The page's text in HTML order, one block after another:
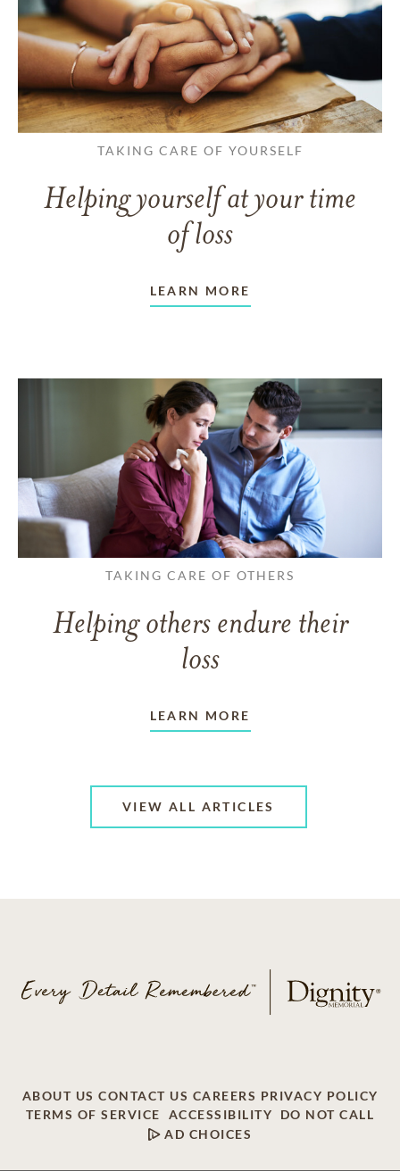
TAKING CARE OF YOURSELF
Helping yourself at your time
of loss
LEARN MORE
TAKING CARE OF OTHERS
Helping others endure their
loss
LEARN MORE
VIEW ALL ARTICLES
ABOUT US CONTACT US CAREERS PRIVACY POLICY
TERMS OF SERVICE
ACCESSIBILITY
DO NOT CALL
AD CHOICES